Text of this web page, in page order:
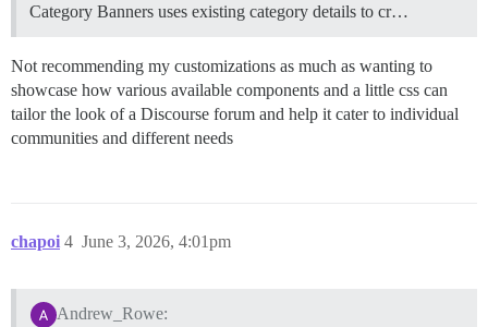
Category Banners uses existing category details to cr…
Not recommending my customizations as much as wanting to
showcase how various available components and a little css can
tailor the look of a Discourse forum and help it cater to individual
communities and different needs
chapoi June 3, 2026, 4:01pm
4
Andrew_Rowe: